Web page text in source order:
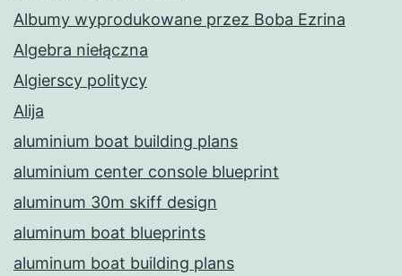
Albumy wyprodukowane przez Boba Ezrina
Algebra niełączna
Algierscy politycy
Alija
aluminium boat building plans
aluminium center console blueprint
aluminum 30m skiff design
aluminum boat blueprints
aluminum boat building plans